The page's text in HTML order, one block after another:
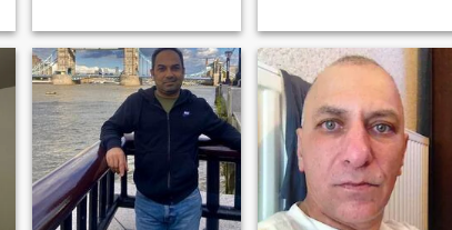
due to infidelity. My faith is a
guiding light in my life, and I
find solace in tr
cultures. healthy and always
try to remain positive with
thanks to God and life for its
blessi